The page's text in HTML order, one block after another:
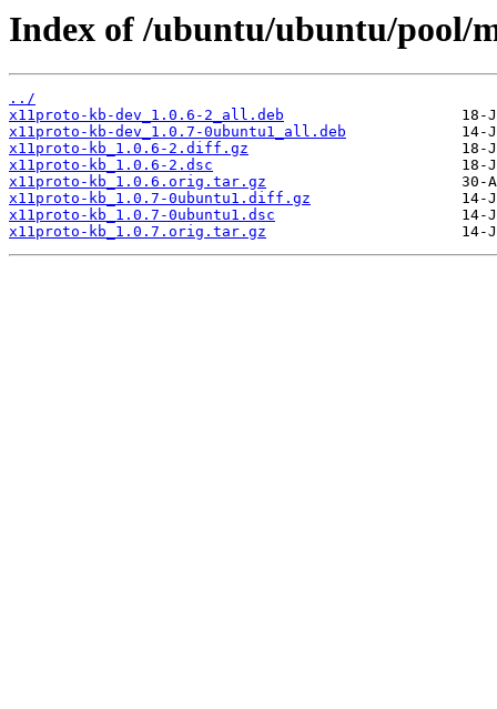
Index of /ubuntu/ubuntu/pool/
../
x11proto-kb-dev_1.0.6-2_all.deb
x11proto-kb-dev_1.0.7-0ubuntu1_all.deb
x11proto-kb_1.0.6-2.diff.gz
x11proto-kb_1.0.6-2.dsc
x11proto-kb_1.0.6.orig.tar.gz
x11proto-kb_1.0.7-0ubuntu1.diff.gz
x11proto-kb_1.0.7-0ubuntu1.dsc
x11proto-kb_1.0.7.orig.tar.gz